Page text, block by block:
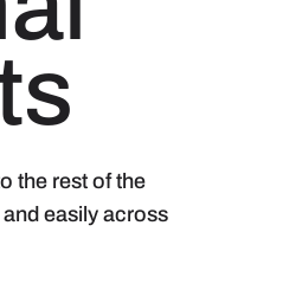
the rest of the
easily across